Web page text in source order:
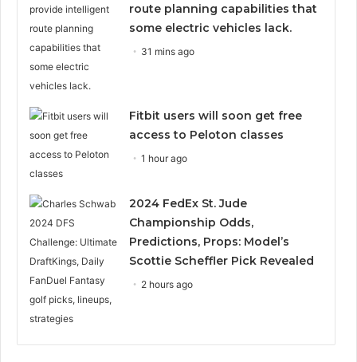
route planning capabilities that
some electric vehicles lack.
31 mins ago
Fitbit users will soon get free
access to Peloton classes
1 hour ago
2024 FedEx St. Jude
Championship Odds,
Predictions, Props: Model’s
Scottie Scheffler Pick Revealed
2 hours ago